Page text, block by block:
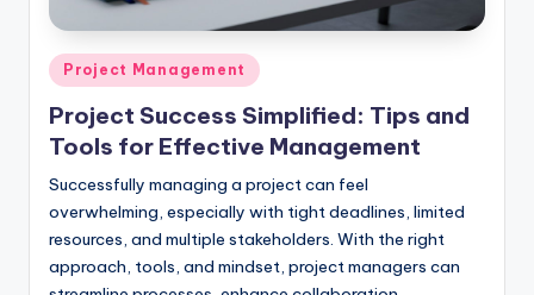
Posted
in
Project Management
Project Success Simplified: Tips and
Tools for Effective Management
Successfully managing a project can feel
overwhelming, especially with tight deadlines, limited
resources, and multiple stakeholders. With the right
approach, tools, and mindset, project managers can